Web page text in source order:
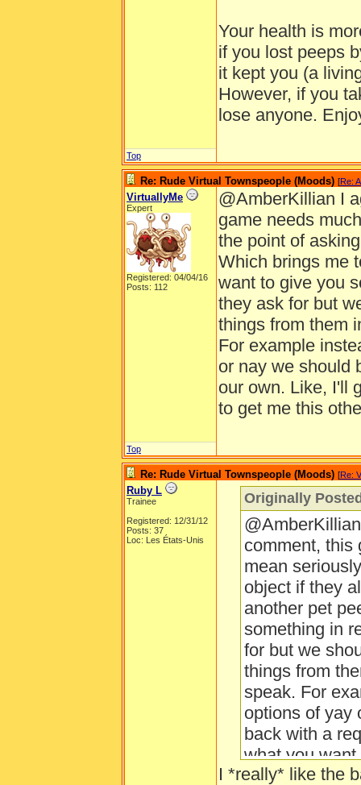
Your health is
if you lost peeps
it kept you (a
However, if you
lose anyone.
Top
Re: Rude Virtual Townspeople (Moods) [Re:
VirtuallyMe
Expert
Registered: 04/04/16
Posts: 112
@AmberKillian I
game needs
the point of
Which brings me
want to give you
they ask for but
things from them
For example
or nay we should
our own. Like, I'll
to get me this
Top
Re: Rude Virtual Townspeople (Moods) [Re:
Ruby L
Trainee
Registered: 12/31/12
Posts: 37
Loc: Les États-Unis
Originally
comment, this
mean
object if they
another pet
something in
for but we
things from
speak. For
options of yay
back with a
what you
thing I need.
I *really* like the